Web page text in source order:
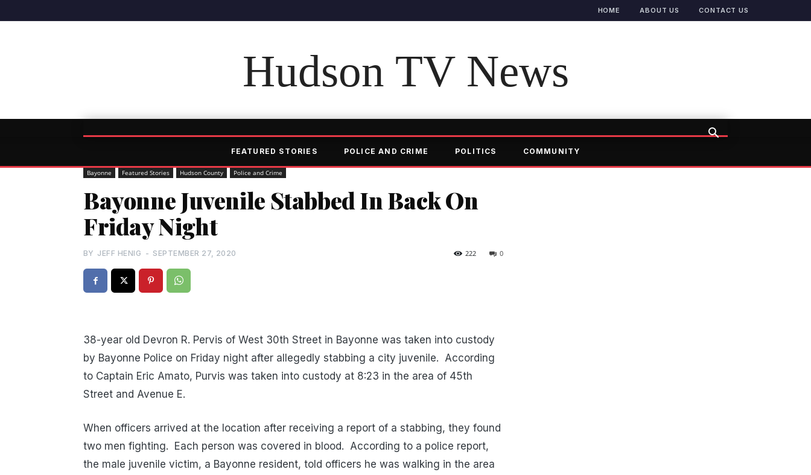
HOME ABOUT US CONTACT US
Hudson TV News
FEATURED STORIES POLICE AND CRIME POLITICS COMMUNITY
Bayonne Featured Stories Hudson County Police and Crime
Bayonne Juvenile Stabbed In Back On
Friday Night
BY JEFF HENIG - SEPTEMBER 27, 2020 0
222
38-year old Devron R. Pervis of West 30th Street in Bayonne was taken into custody
by Bayonne Police on Friday night after allegedly stabbing a city juvenile. According
to Captain Eric Amato, Purvis was taken into custody at 8:23 in the area of 45th
Street and Avenue E.
When officers arrived at the location after receiving a report of a stabbing, they found
two men fighting. Each person was covered in blood. According to a police report,
the male juvenile victim, a Bayonne resident, told officers he was walking in the area